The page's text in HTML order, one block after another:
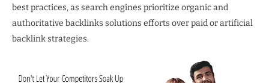
best practices, as search engines prioritize organic and
authoritative backlinks solutions efforts over paid or artificial
backlink strategies.